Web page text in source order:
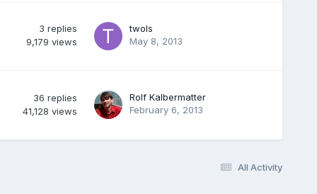
3 replies
9,179 views
twols
May 8, 2013
36 replies
41,128 views
Rolf Kalbermatter
February 6, 2013
All Activity